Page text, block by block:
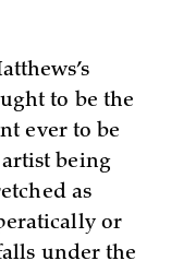
to be the
ever to be
being
as
or
under the